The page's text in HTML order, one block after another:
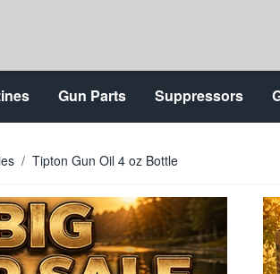
Gun Parts Suppressors
/ Tipton Gun Oil 4 oz Bottle